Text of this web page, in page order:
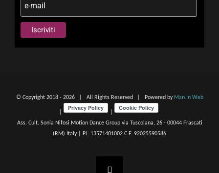
© Copyright 2018 - 2026 | All Rights Reserved | Powered by Man In Web
Ass. Cult. Sonia Nifosi Motion Dance Group via Tuscolana, 26 - 00044 Frascati
(RM) Italy | P.I. 13571401002 C.F. 92025590586